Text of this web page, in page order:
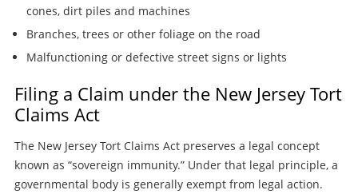
cones, dirt piles and machines
Branches, trees or other foliage on the road
Malfunctioning or defective street signs or lights
Filing a Claim under the New Jersey Tort
Claims Act
The New Jersey Tort Claims Act preserves a legal concept
known as “sovereign immunity.” Under that legal principle, a
governmental body is generally exempt from legal action.